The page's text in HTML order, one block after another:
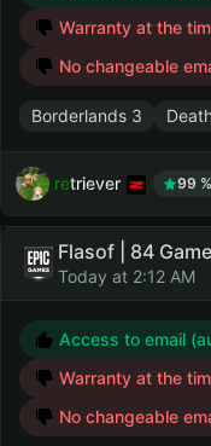
Warranty at the
No changeable
Borderlands 3
retriever 99
Flasof | 84
Today at 2:12 AM
Access to email
Warranty at the
No changeable